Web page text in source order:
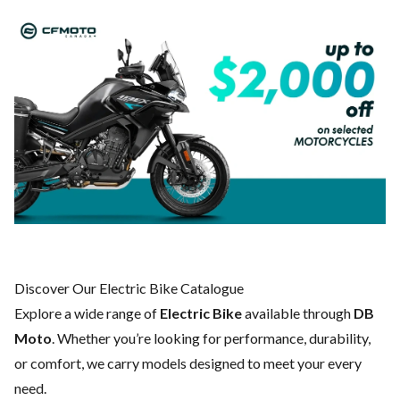
Discover Our Electric Bike Catalogue
Explore a wide range of Electric Bikeavailable through DB
Moto. Whether you’re looking for performance, durability,
or comfort, we carry models designed to meet your every
need.